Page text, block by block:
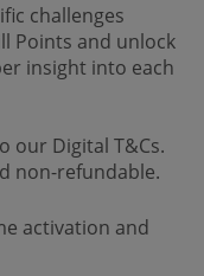
challenges
Points and unlock
insight into each
our Digital T&Cs.
non-refundable.
activation and